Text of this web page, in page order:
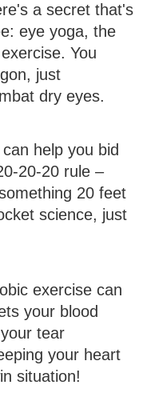
a secret that's
eye yoga, the
You
just
dry eyes.
help you bid
20-20 rule –
20 feet
science, just
exercise can
your blood
tear
your heart
situation!